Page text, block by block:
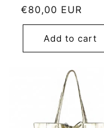
Regular
price
€80,00 EUR
Add to cart